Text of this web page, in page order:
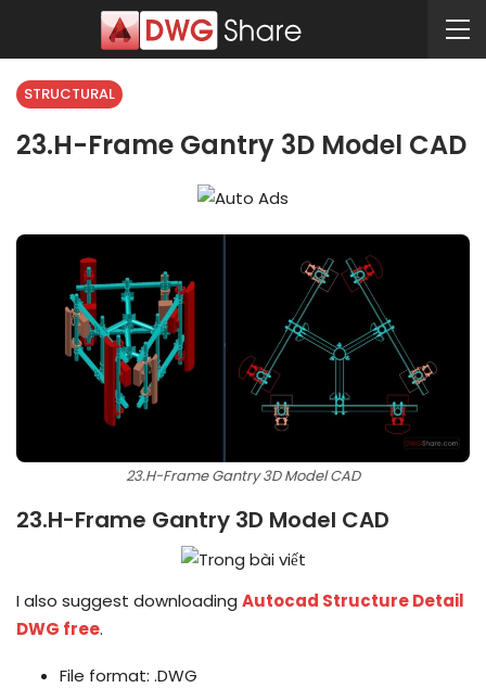
STRUCTURAL
23.H-Frame Gantry 3D Model CAD
23.H-Frame Gantry 3D Model CAD
23.H-Frame Gantry 3D Model CAD
I also suggest downloading Autocad Structure Detail
DWG free.
File format: .DWG